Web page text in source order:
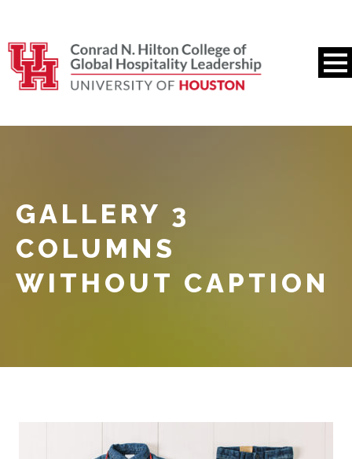
GALLERY 3
COLUMNS
WITHOUT CAPTION